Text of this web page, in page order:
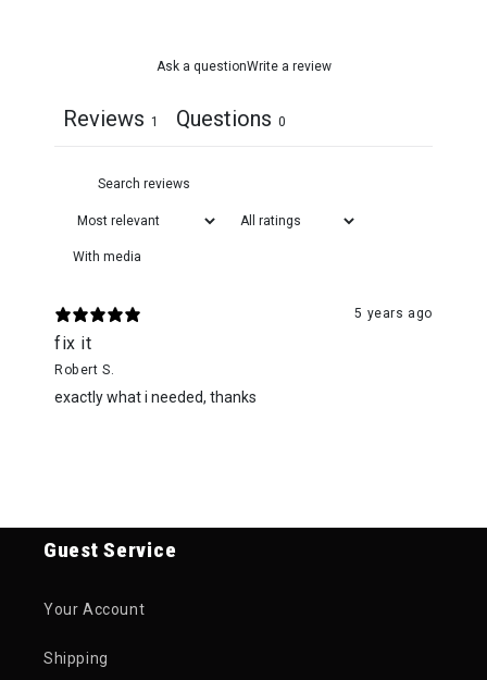
Ask a questionWrite a review
Reviews 1 Questions 0
With media
5 years ago
fix it
Robert S.
exactly what i needed, thanks
Guest Service
Your Account
Shipping